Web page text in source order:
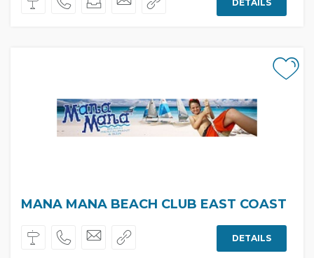
DETAILS
MANA MANA BEACH CLUB EAST COAST
DETAILS